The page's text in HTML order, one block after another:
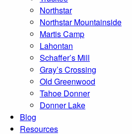
Northstar
Northstar Mountainside
Martis Camp
Lahontan
Schaffer’s Mill
Gray’s Crossing
Old Greenwood
Tahoe Donner
Donner Lake
Blog
Resources